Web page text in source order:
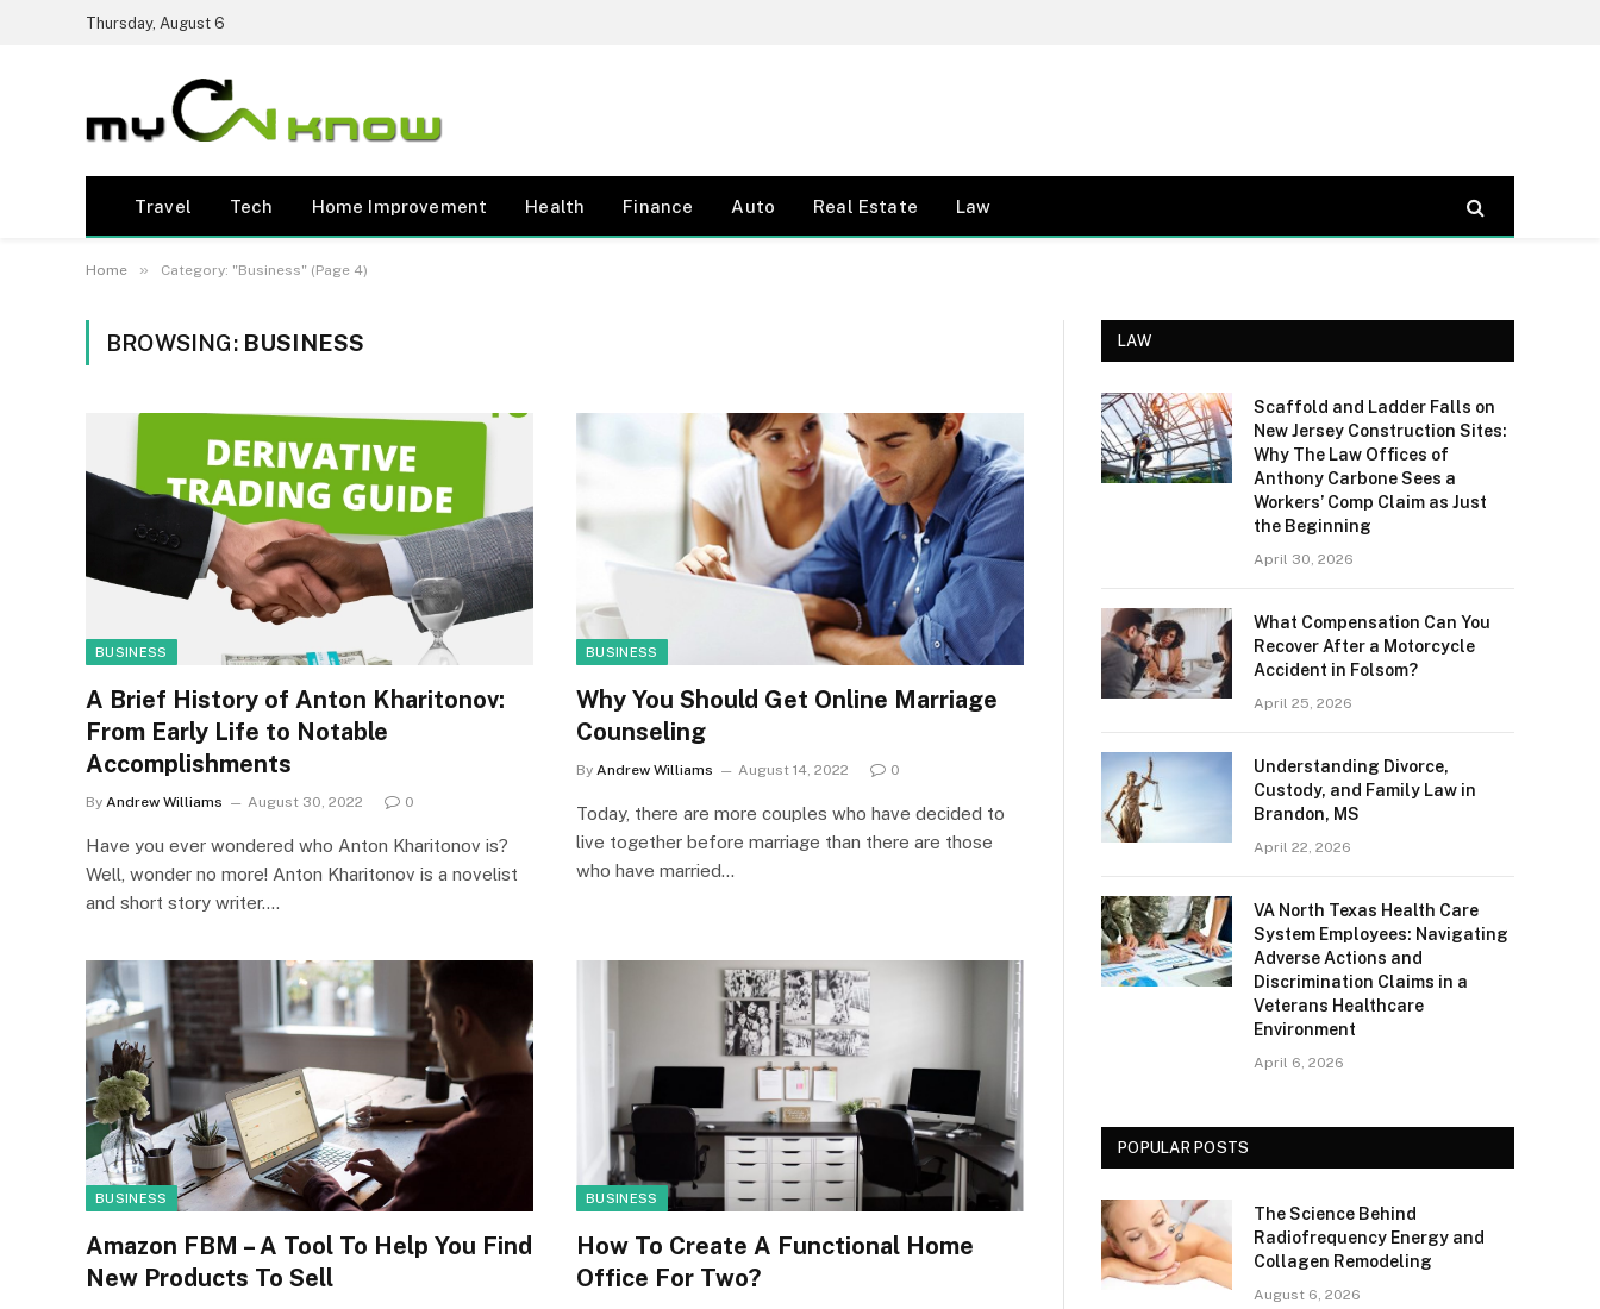
Thursday, August 6
Travel Tech Home Improvement Health Finance Auto Real Estate Law
Home » Category: "Business" (Page 4)
BROWSING: BUSINESS
BUSINESS
A Brief History of Anton Kharitonov:
From Early Life to Notable
Accomplishments
By Andrew Williams August 30, 2022 0
Have you ever wondered who Anton Kharitonov is?
Well, wonder no more! Anton Kharitonov is a novelist
and short story writer.…
BUSINESS
Why You Should Get Online Marriage
Counseling
By Andrew Williams August 14, 2022 0
Today, there are more couples who have decided to
live together before marriage than there are those
who have married…
BUSINESS
Amazon FBM – A Tool To Help You Find
New Products To Sell
BUSINESS
How To Create A Functional Home
Office For Two?
LAW
Scaffold and Ladder Falls on
New Jersey Construction Sites:
Why The Law Offices of
Anthony Carbone Sees a
Workers’ Comp Claim as Just
the Beginning
April 30, 2026
What Compensation Can You
Recover After a Motorcycle
Accident in Folsom?
April 25, 2026
Understanding Divorce,
Custody, and Family Law in
Brandon, MS
April 22, 2026
VA North Texas Health Care
System Employees: Navigating
Adverse Actions and
Discrimination Claims in a
Veterans Healthcare
Environment
April 6, 2026
POPULAR POSTS
The Science Behind
Radiofrequency Energy and
Collagen Remodeling
August 6, 2026